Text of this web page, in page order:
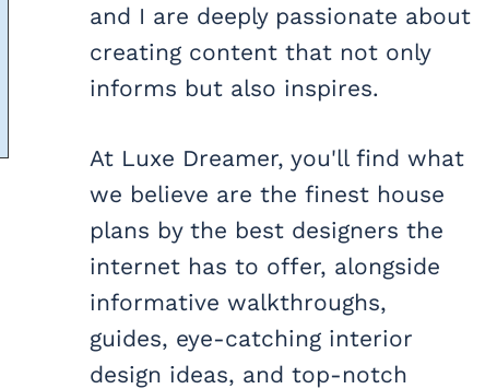
and I are deeply passionate about
creating content that not only
informs but also inspires.
At Luxe Dreamer, you'll find what
we believe are the finest house
plans by the best designers the
internet has to offer, alongside
informative walkthroughs,
guides, eye-catching interior
design ideas, and top-notch